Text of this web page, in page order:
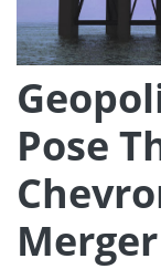
Pose
Merger